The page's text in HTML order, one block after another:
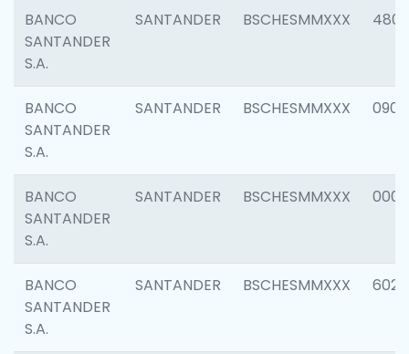
BANCO
SANTANDER
S.A.
SANTANDER BSCHESMMXXX 4806
BANCO
SANTANDER
S.A.
SANTANDER BSCHESMMXXX 0905
BANCO
SANTANDER
S.A.
SANTANDER BSCHESMMXXX 0004
BANCO
SANTANDER
S.A.
SANTANDER BSCHESMMXXX 6026